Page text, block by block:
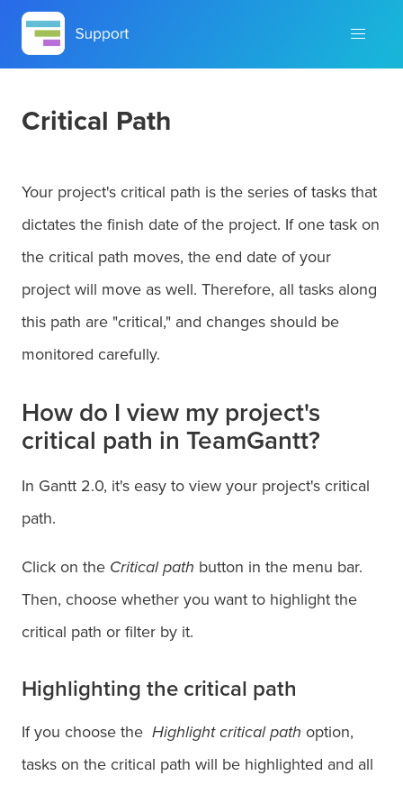
Critical Path
Your project's critical path is the series of tasks that
dictates the finish date of the project. If one task on
the critical path moves, the end date of your
project will move as well. Therefore, all tasks along
this path are "critical," and changes should be
monitored carefully.
How do I view my project's
critical path in TeamGantt?
In Gantt 2.0, it's easy to view your project's critical
path.
Click on the Critical path button in the menu bar.
Then, choose whether you want to highlight the
critical path or filter by it.
Highlighting the critical path
If you choose the Highlight critical path option,
tasks on the critical path will be highlighted and all